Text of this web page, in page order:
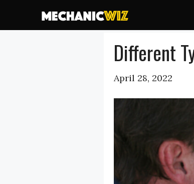
content
Different
April 28, 2022